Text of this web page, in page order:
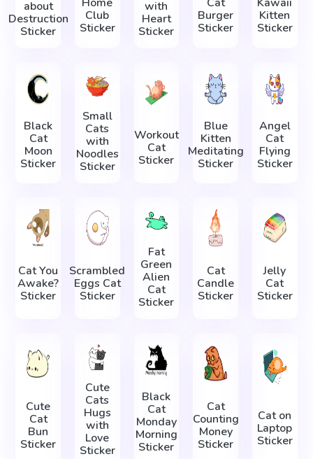
about
Destruction
Sticker
Club
Sticker
with
Heart
Sticker
Burger
Sticker
Kitten
Sticker
Black
Cat
Moon
Sticker
Small
Cats
with
Noodles
Sticker
Workout
Cat
Sticker
Blue
Kitten
Meditating
Sticker
Angel
Cat
Flying
Sticker
Cat You
Awake?
Sticker
Scrambled
Eggs Cat
Sticker
Fat
Green
Alien
Cat
Sticker
Cat
Candle
Sticker
Jelly
Cat
Sticker
Cute
Cat
Bun
Sticker
Cute
Cats
Hugs
with
Love
Sticker
Black
Cat
Monday
Morning
Sticker
Cat
Counting
Money
Sticker
Cat on
Laptop
Sticker